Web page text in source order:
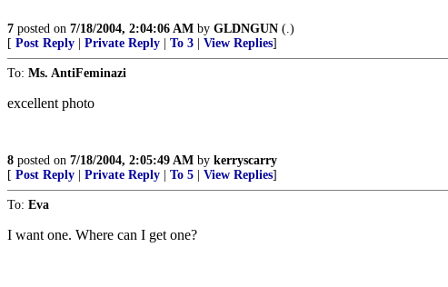
7 posted on 7/18/2004, 2:04:06 AM by GLDNGUN (.)
[ Post Reply Private Reply To 3 View Replies]
To: Ms. AntiFeminazi
excellent photo
8 posted on 7/18/2004, 2:05:49 AM by kerryscarry
[ Post Reply Private Reply To 5 View Replies]
To: Eva
I want one. Where can I get one?